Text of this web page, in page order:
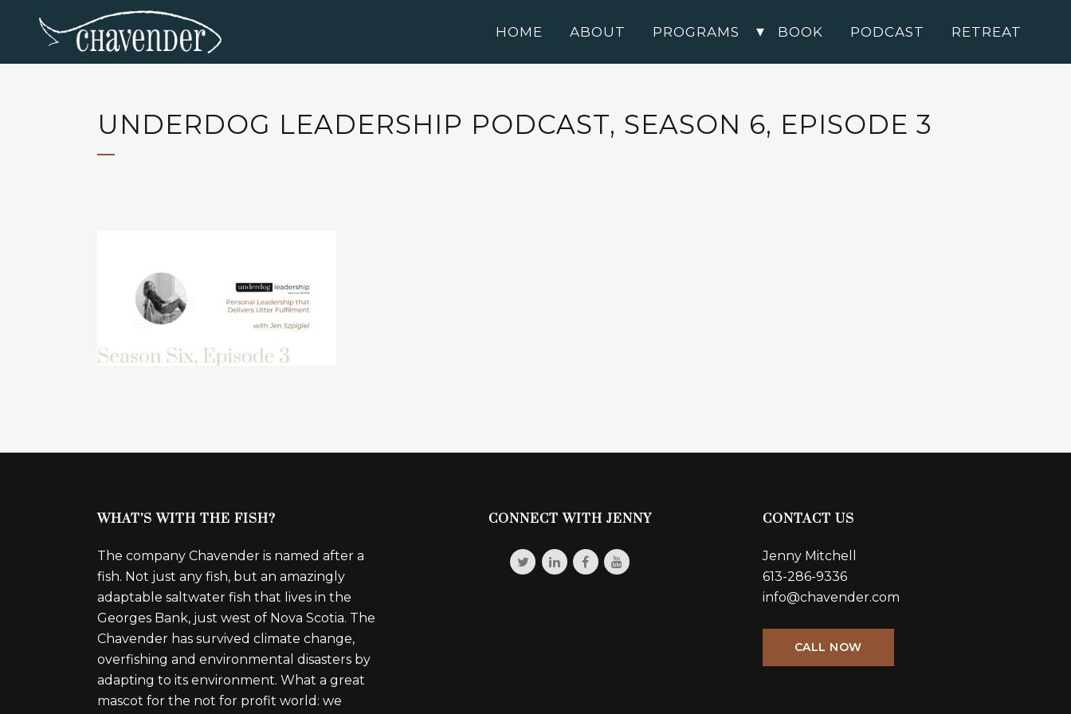
HOME ABOUT PROGRAMS BOOK PODCAST RETREAT
UNDERDOG LEADERSHIP PODCAST, SEASON 6, EPISODE 3
WHAT’S WITH THE FISH?
The company Chavender is named after a
fish. Not just any fish, but an amazingly
adaptable saltwater fish that lives in the
Georges Bank, just west of Nova Scotia. The
Chavender has survived climate change,
overfishing and environmental disasters by
adapting to its environment. What a great
mascot for the not for profit world: we
CONNECT WITH JENNY CONTACT US
Jenny Mitchell
613-286-9336
info@chavender.com
CALL NOW